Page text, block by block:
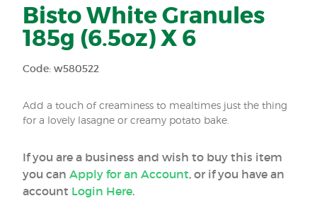
Bisto White Granules
185g (6.5oz) X 6
Code: w580522
Add a touch of creaminess to mealtimes just the thing
for a lovely lasagne or creamy potato bake.
If you are a business and wish to buy this item
you can Apply for an Account, or if you have an
account Login Here.